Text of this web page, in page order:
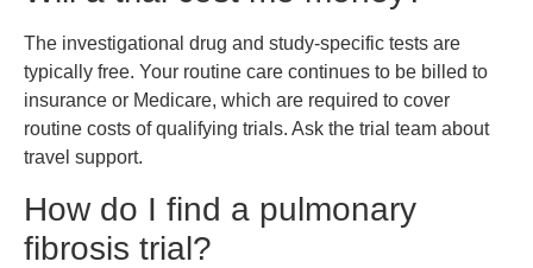
The investigational drug and study-specific tests are
typically free. Your routine care continues to be billed to
insurance or Medicare, which are required to cover
routine costs of qualifying trials. Ask the trial team about
travel support.
How do I find a pulmonary
fibrosis trial?